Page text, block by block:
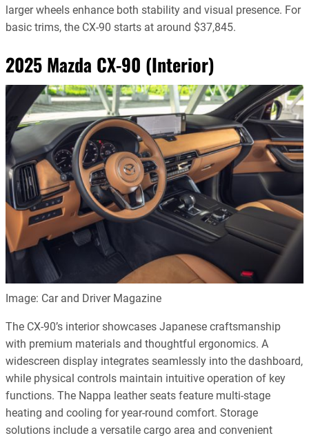
larger wheels enhance both stability and visual presence. For
basic trims, the CX-90 starts at around $37,845.
2025 Mazda CX-90 (Interior)
Image: Car and Driver Magazine
The CX-90’s interior showcases Japanese craftsmanship
with premium materials and thoughtful ergonomics. A
widescreen display integrates seamlessly into the dashboard,
while physical controls maintain intuitive operation of key
functions. The Nappa leather seats feature multi-stage
heating and cooling for year-round comfort. Storage
solutions include a versatile cargo area and convenient